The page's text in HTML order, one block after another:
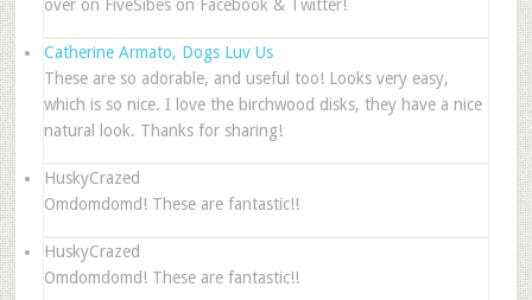
over on FiveSibes on Facebook & Twitter!
Catherine Armato, Dogs Luv Us
These are so adorable, and useful too! Looks very easy,
which is so nice. I love the birchwood disks, they have a nice
natural look. Thanks for sharing!
HuskyCrazed
Omdomdomd! These are fantastic!!
HuskyCrazed
Omdomdomd! These are fantastic!!